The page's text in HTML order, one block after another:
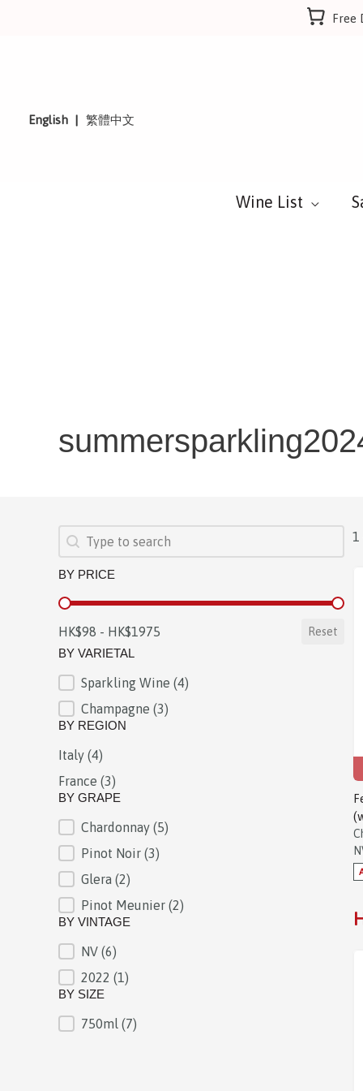
Free
English 繁體中文
Wine List
SEARCH
Search content 1
BY PRICE
BY PRICE
HK$98 - HK$1975 Reset
BY VARIETAL
BY VARIETAL
Sparkling Wine (4)
Champagne (3)
BY REGION
BY REGION
Italy (4)
France (3)
BY GRAPE
BY GRAPE
Chardonnay (5)
Pinot Noir (3)
Glera (2)
Pinot Meunier (2)
BY VINTAGE
BY VINTAGE
NV (6)
2022 (1)
BY SIZE
BY SIZE750ml (7)